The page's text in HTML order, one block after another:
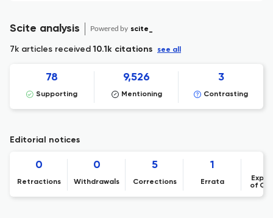
Scite analysis Powered by scite_
7k articles received10.1k citations see all
78
Supporting
9,526
Mentioning
3
Contrasting
Editorial notices
0
Retractions
0
Withdrawals
5
Corrections
1
Errata
of